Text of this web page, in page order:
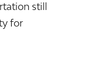
still
for